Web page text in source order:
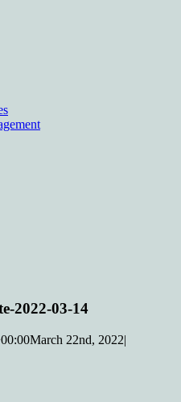
2022-03-14
March 22nd, 2022|